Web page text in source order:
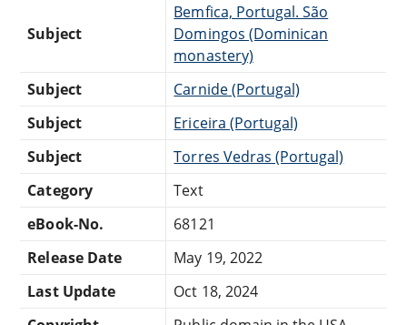
Subject
Bemfica, Portugal. São
Domingos (Dominican
monastery)
Subject
Carnide (Portugal)
Subject
Ericeira (Portugal)
Subject
Torres Vedras (Portugal)
Category
Text
eBook-No.
68121
Release Date
May 19, 2022
Last Update
Oct 18, 2024